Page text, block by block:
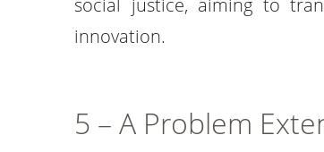
social justice, aiming to
innovation.
5 – A Problem